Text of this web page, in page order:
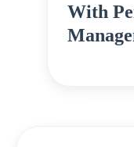
With